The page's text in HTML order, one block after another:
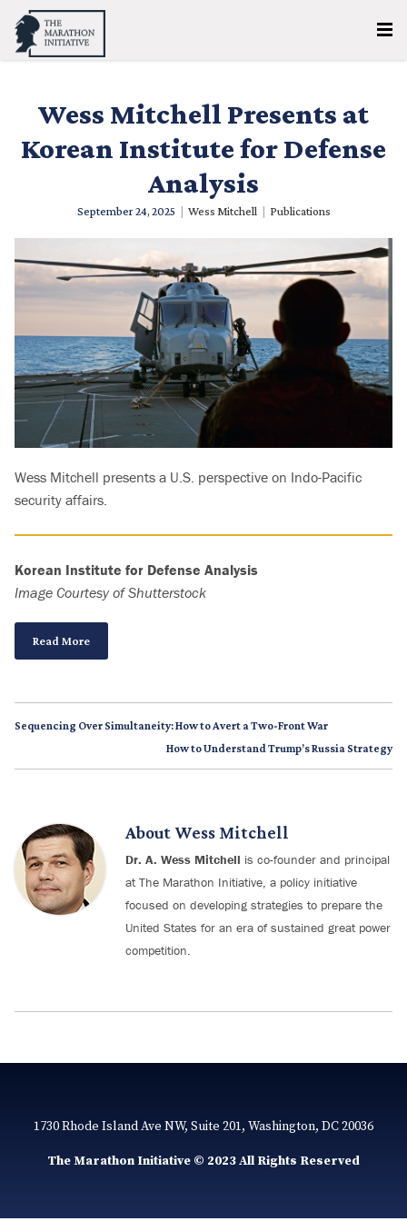
Wess Mitchell Presents at
Korean Institute for Defense
Analysis
September 24, 2025 Wess Mitchell Publications
Wess Mitchell presents a U.S. perspective on Indo-Pacific
security affairs.
Korean Institute for Defense Analysis
Image Courtesy of Shutterstock
Read More
Sequencing Over Simultaneity: How to Avert a Two-Front War
How to Understand Trump’s Russia Strategy
About Wess Mitchell
Dr. A. Wess Mitchell is co-founder and principal
at The Marathon Initiative, a policy initiative
focused on developing strategies to prepare the
United States for an era of sustained great power
competition.
1730 Rhode Island Ave NW, Suite 201, Washington, DC 20036
The Marathon Initiative © 2023 All Rights Reserved